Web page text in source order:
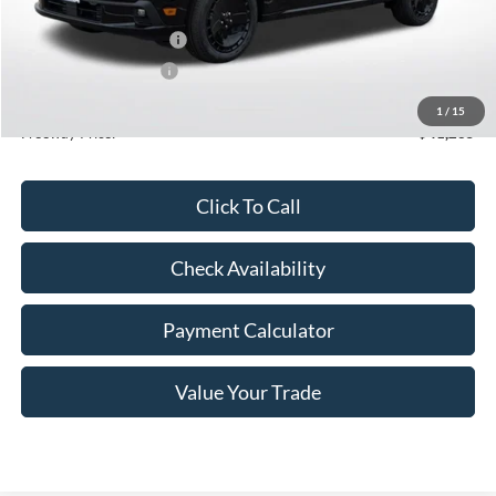
1 / 15
MSRP:
$43,385
Retail Customer Cash2
Retail Customer Cash
+$350
Freeway Price:
$41,235
Click To Call
Check Availability
Payment Calculator
Value Your Trade